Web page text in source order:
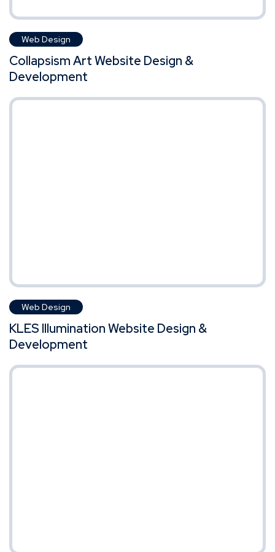
Web Design
Collapsism Art Website Design &
Development
Web Design
KLES Illumination Website Design &
Development